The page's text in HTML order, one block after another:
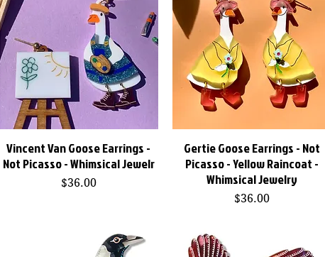
Quick View
Vincent Van Goose Earrings -
Not Picasso - Whimsical Jewelr
Price
$36.00
Quick View
Gertie Goose Earrings - Not
Picasso - Yellow Raincoat -
Whimsical Jewelry
Price
$36.00